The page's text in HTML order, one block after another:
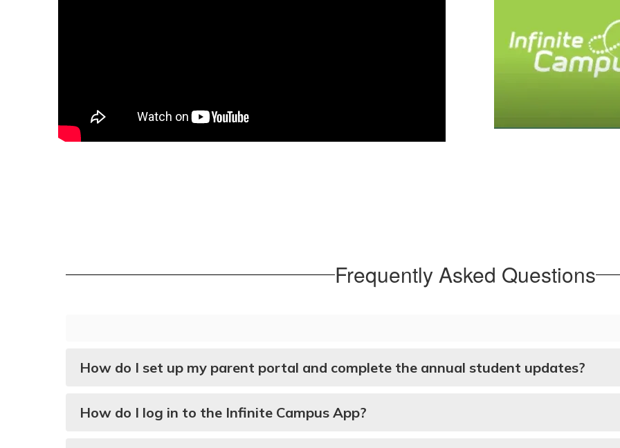
Frequently Asked Questions
How do I set up my parent portal and complete the annual student updates?
How do I log in to the Infinite Campus App?